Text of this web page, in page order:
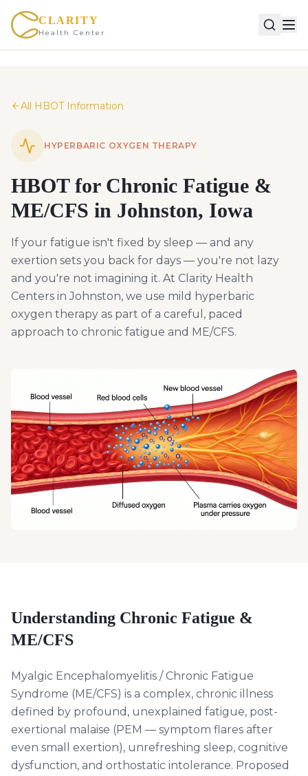
CLARITY
Health Center
All HBOT Information
HYPERBARIC OXYGEN THERAPY
HBOT for Chronic Fatigue &
ME/CFS in Johnston, Iowa
If your fatigue isn't fixed by sleep — and any
exertion sets you back for days — you're not lazy
and you're not imagining it. At Clarity Health
Centers in Johnston, we use mild hyperbaric
oxygen therapy as part of a careful, paced
approach to chronic fatigue and ME/CFS.
Understanding Chronic Fatigue &
ME/CFS
Myalgic Encephalomyelitis / Chronic Fatigue
Syndrome (ME/CFS) is a complex, chronic illness
defined by profound, unexplained fatigue, post-
exertional malaise (PEM — symptom flares after
even small exertion), unrefreshing sleep, cognitive
dysfunction, and orthostatic intolerance. Proposed